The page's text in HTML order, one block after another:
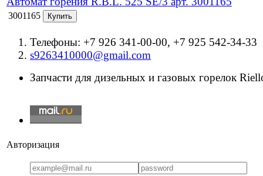
3001165
Телефоны: +7 926 341-00-00, +7 925 542-34-33
s9263410000@gmail.com
Запчасти для дизельных и газовых горелок
Авторизация